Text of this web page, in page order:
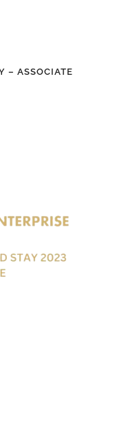
– ASSOCIATE